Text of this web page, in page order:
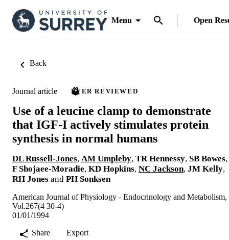
Menu Open
Back
Journal article PEER REVIEWED
Use of a leucine clamp to demonstrate
that IGF-I actively stimulates protein
synthesis in normal humans
DL Russell-Jones, AM Umpleby, TR Hennessy, SB Bowes,
F Shojaee-Moradie, KD Hopkins, NC Jackson, JM Kelly,
RH Jones and PH Sonksen
American Journal of Physiology - Endocrinology and Metabolism,
Vol.267(4 30-4)
01/01/1994
Share
Export